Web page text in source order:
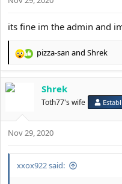
its fine im the admin and
R
c
o
n
pizza-san and Shrek
Shrek
Toth77's wife
Nov 29, 2020
xxox922 said: